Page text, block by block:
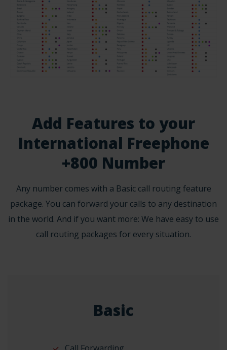
Add Features to your
International Freephone
+800 Number
Any number comes with a Basic call routing feature
package. You can forward your calls to any destination
in the world. And if you want more: We have easy to use
call routing packages for every situation.
Basic